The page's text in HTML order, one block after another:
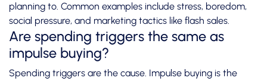
planning to. Common examples include stress, boredom,
social pressure, and marketing tactics like flash sales.
Are spending triggers the same as
impulse buying?
Spending triggers are the cause. Impulse buying is the